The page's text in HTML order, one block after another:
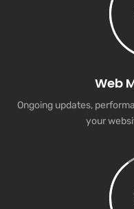
Web
Ongoing updates,
your